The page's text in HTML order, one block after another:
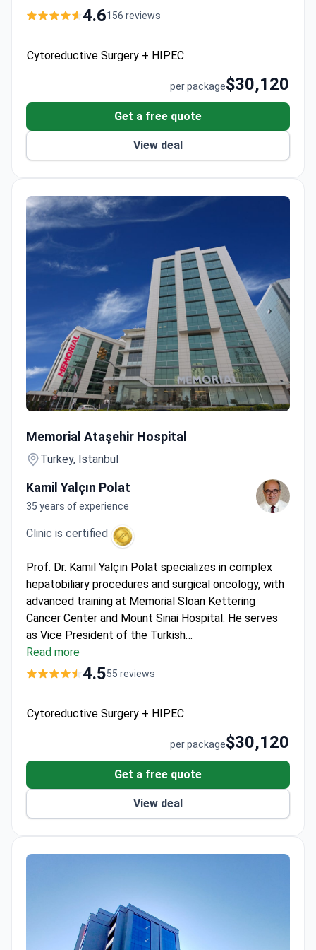
day hospital stay, CT scan, and VIP transfers.
4.6156 reviews
Cytoreductive Surgery + HIPEC
per package$30,120
Get a free quote
View deal
Memorial Ataşehir Hospital
Turkey, Istanbul
Kamil Yalçın Polat
35 years of experience
Clinic is certified
Prof. Dr. Kamil Yalçın Polat specializes in complex
hepatobiliary procedures and surgical oncology, with
advanced training at Memorial Sloan Kettering
Cancer Center and Mount Sinai Hospital. He serves
as Vice President of the Turkish
Hepatopancreatobiliary Surgery Society. Memorial
Ataşehir Hospital is JCI-accredited, with a 99.5%
Read more
4.555 reviews
Cytoreductive Surgery + HIPEC
per package$30,120
Get a free quote
View deal